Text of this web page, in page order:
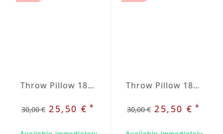
Throw Pillow 18x18 inches Creme
30,00 € 25,50 €*
Throw Pillow 18x18 inches Orange
30,00 € 25,50 €*